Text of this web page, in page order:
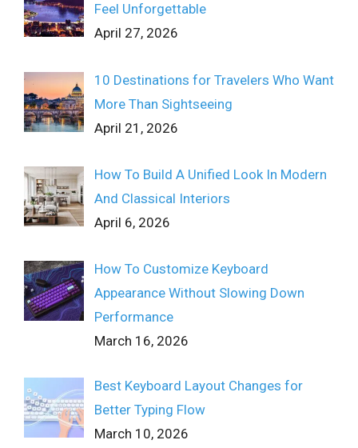
Feel Unforgettable
April 27, 2026
10 Destinations for Travelers Who Want
More Than Sightseeing
April 21, 2026
How To Build A Unified Look In Modern
And Classical Interiors
April 6, 2026
How To Customize Keyboard
Appearance Without Slowing Down
Performance
March 16, 2026
Best Keyboard Layout Changes for
Better Typing Flow
March 10, 2026